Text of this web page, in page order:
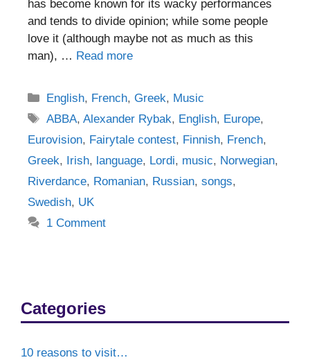
has become known for its wacky performances
and tends to divide opinion; while some people
love it (although maybe not as much as this
man), … Read more
Categories
English, French,Greek, Music
Tags
ABBA,Alexander Rybak, English, Europe,
Eurovision, Fairytale contest, Finnish, French,
Greek, Irish, language, Lordi, music, Norwegian,
Riverdance, Romanian, Russian, songs,
Swedish, UK
1 Comment
Categories
10 reasons to visit…